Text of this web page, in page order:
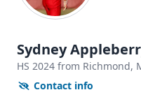
Sydney
HS 2024 from Richmond,
Contact info